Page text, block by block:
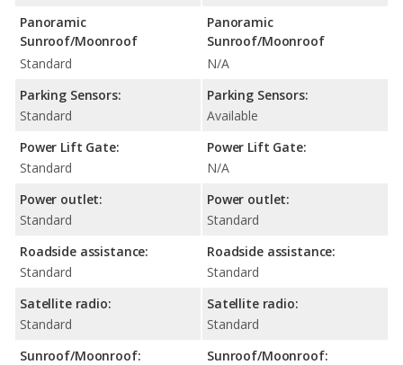
Panoramic
Sunroof/Moonroof
Standard
Parking Sensors:
Standard
Power Lift Gate:
Standard
Power outlet:
Standard
Roadside assistance:
Standard
Satellite radio:
Standard
Sunroof/Moonroof:
Panoramic
Sunroof/Moonroof
N/A
Parking Sensors:
Available
Power Lift Gate:
N/A
Power outlet:
Standard
Roadside assistance:
Standard
Satellite radio:
Standard
Sunroof/Moonroof: